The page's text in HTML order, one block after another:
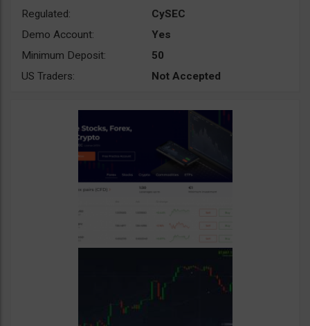
Regulated:
CySEC
Demo Account:
Yes
Minimum Deposit:
50
US Traders:
Not Accepted